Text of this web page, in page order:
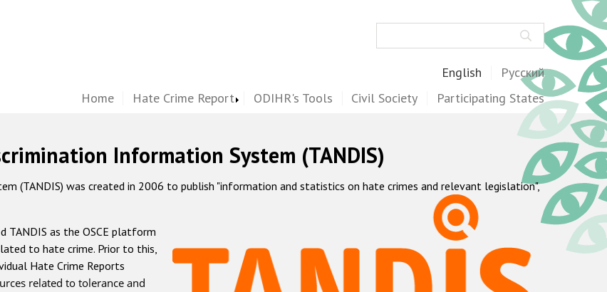
English Русский
Home Hate Crime Report ODIHR's Tools Civil Society Participating States
Information System (TANDIS)
(TANDIS) was created in 2006 to publish "information and statistics on hate crimes and relevant legislation",
TANDIS as the OSCE platform
to hate crime. Prior to this,
Hate Crime Reports
related to tolerance and